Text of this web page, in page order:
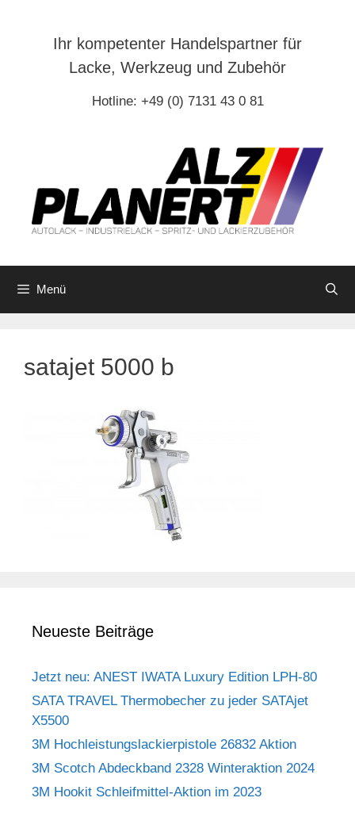
Ihr kompetenter Handelspartner für
Lacke, Werkzeug und Zubehör
Hotline: +49 (0) 7131 43 0 81
Menü
satajet 5000 b
Neueste Beiträge
Jetzt neu: ANEST IWATA Luxury Edition LPH-80
SATA TRAVEL Thermobecher zu jeder SATAjet
X5500
3M Hochleistungslackierpistole 26832 Aktion
3M Scotch Abdeckband 2328 Winteraktion 2024
3M Hookit Schleifmittel-Aktion im 2023